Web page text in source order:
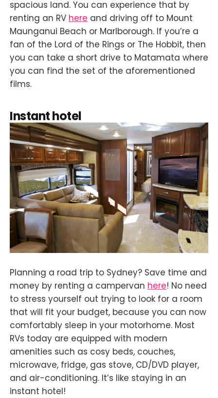
spacious land. You can experience that by
renting an RV here and driving off to Mount
Maunganui Beach or Marlborough. If you’re a
fan of the Lord of the Rings or The Hobbit, then
you can take a short drive to Matamata where
you can find the set of the aforementioned
films.
Instant hotel
Planning a road trip to Sydney? Save time and
money by renting a campervan here! No need
to stress yourself out trying to look for a room
that will fit your budget, because you can now
comfortably sleep in your motorhome. Most
RVs today are equipped with modern
amenities such as cosy beds, couches,
microwave, fridge, gas stove, CD/DVD player,
and air-conditioning. It’s like staying in an
instant hotel!